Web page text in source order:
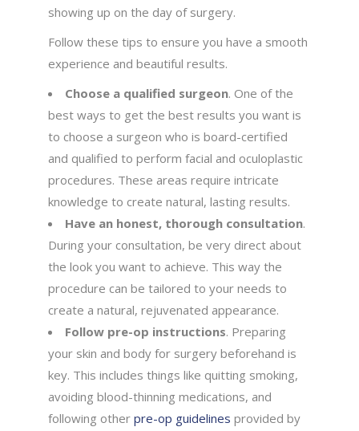
showing up on the day of surgery.
Follow these tips to ensure you have a smooth
experience and beautiful results.
Choose a qualified surgeon. One of the
best ways to get the best results you want is
to choose a surgeon who is board-certified
and qualified to perform facial and oculoplastic
procedures. These areas require intricate
knowledge to create natural, lasting results.
Have an honest, thorough consultation.
During your consultation, be very direct about
the look you want to achieve. This way the
procedure can be tailored to your needs to
create a natural, rejuvenated appearance.
Follow pre-op instructions. Preparing
your skin and body for surgery beforehand is
key. This includes things like quitting smoking,
avoiding blood-thinning medications, and
following otherpre-op guidelines provided by